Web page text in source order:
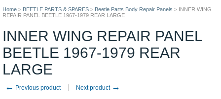
Home > BEETLE PARTS & SPARES > Beetle Parts Body Repair Panels > INNER WING
REPAIR PANEL BEETLE 1967-1979 REAR LARGE
INNER WING REPAIR PANEL
BEETLE 1967-1979 REAR
LARGE
← Previous product Next product →